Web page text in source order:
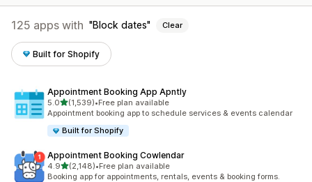
125 apps with Block dates Clear
Built for Shopify
Appointment Booking App Apntly
5.0out of 5 stars
(1,539)
1539 total reviews
•Free plan available
Appointment booking app to schedule services & events calendar
Built for Shopify
Appointment Booking Cowlendar
4.9out of 5 stars
(2,148)
2148 total reviews
•Free plan available
Booking app for appointments, rentals, events & booking forms.